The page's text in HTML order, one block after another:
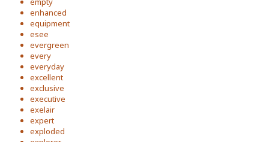
enhanced
equipment
esee
evergreen
every
everyday
excellent
exclusive
executive
exelair
expert
exploded